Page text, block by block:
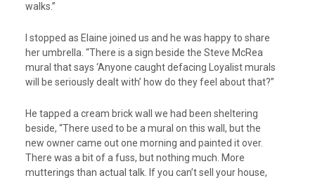
walks.”
I stopped as Elaine joined us and he was happy to share
her umbrella. “There is a sign beside the Steve McRea
mural that says ‘Anyone caught defacing Loyalist murals
will be seriously dealt with’ how do they feel about that?”
He tapped a cream brick wall we had been sheltering
beside, “There used to be a mural on this wall, but the
new owner came out one morning and painted it over.
There was a bit of a fuss, but nothing much. More
mutterings than actual talk. If you can’t sell your house,